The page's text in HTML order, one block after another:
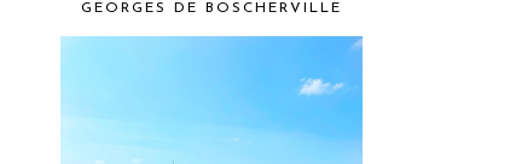
GEORGES DE BOSCHERVILLE